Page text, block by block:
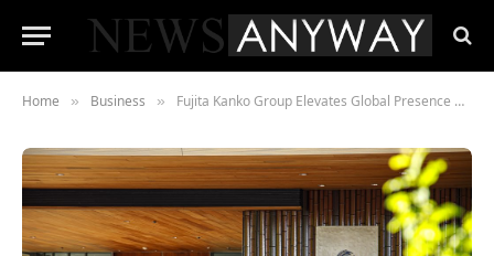
Home » Business » Fujita Kanko Group Elevates Global Presence with European Hub in London